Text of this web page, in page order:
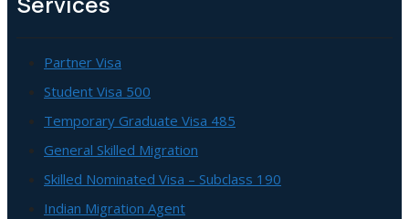
Partner Visa
Student Visa 500
Temporary Graduate Visa 485
General Skilled Migration
Skilled Nominated Visa – Subclass 190
Indian Migration Agent